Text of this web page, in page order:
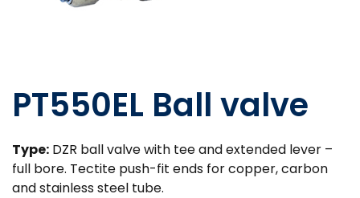
PT550EL Ball valve
Type: DZR ball valve with tee and extended lever –
full bore. Tectite push-fit ends for copper, carbon
and stainless steel tube.